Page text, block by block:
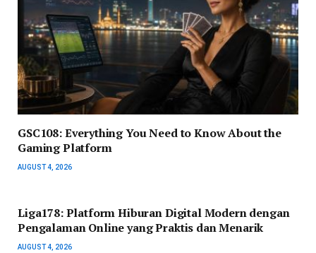
GSC108: Everything You Need to Know About the
Gaming Platform
AUGUST 4, 2026
Liga178: Platform Hiburan Digital Modern dengan
Pengalaman Online yang Praktis dan Menarik
AUGUST 4, 2026